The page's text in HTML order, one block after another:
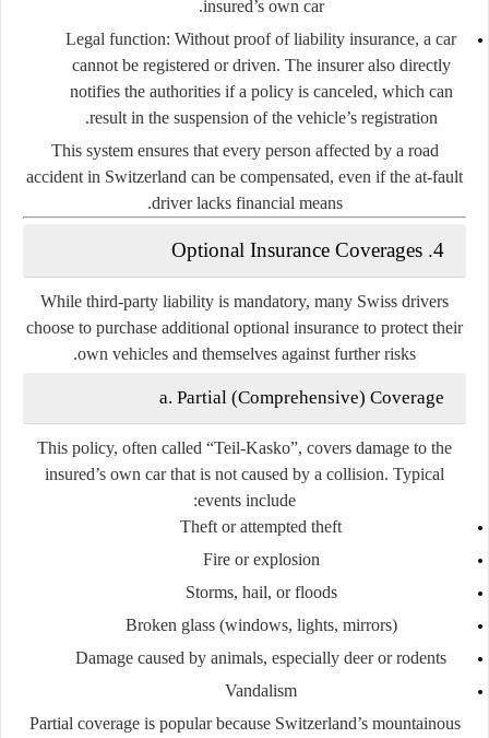
insured’s own car.
Legal function: Without proof of liability insurance, a car
cannot be registered or driven. The insurer also directly
notifies the authorities if a policy is canceled, which can
result in the suspension of the vehicle’s registration.
This system ensures that every person affected by a road
accident in Switzerland can be compensated, even if the at-fault
driver lacks financial means.
4. Optional Insurance Coverages
While third-party liability is mandatory, many Swiss drivers
choose to purchase additional optional insurance to protect their
own vehicles and themselves against further risks.
a. Partial (Comprehensive) Coverage
This policy, often called “Teil-Kasko”, covers damage to the
insured’s own car that is not caused by a collision. Typical
events include:
Theft or attempted theft
Fire or explosion
Storms, hail, or floods
Broken glass (windows, lights, mirrors)
Damage caused by animals, especially deer or rodents
Vandalism
Partial coverage is popular because Switzerland’s mountainous